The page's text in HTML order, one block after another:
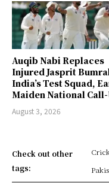
Auqib Nabi Replaces
Injured Jasprit
India’s Test Squad,
Maiden National
August 3, 2026
Check out other
tags: